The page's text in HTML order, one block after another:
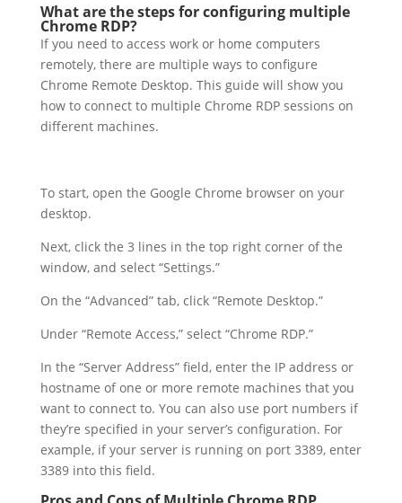
What are the steps for configuring multiple
Chrome RDP?
If you need to access work or home computers
remotely, there are multiple ways to configure
Chrome Remote Desktop. This guide will show you
how to connect to multiple Chrome RDP sessions on
different machines.
To start, open the Google Chrome browser on your
desktop.
Next, click the 3 lines in the top right corner of the
window, and select “Settings.”
On the “Advanced” tab, click “Remote Desktop.”
Under “Remote Access,” select “Chrome RDP.”
In the “Server Address” field, enter the IP address or
hostname of one or more remote machines that you
want to connect to. You can also use port numbers if
they’re specified in your server’s configuration. For
example, if your server is running on port 3389, enter
3389 into this field.